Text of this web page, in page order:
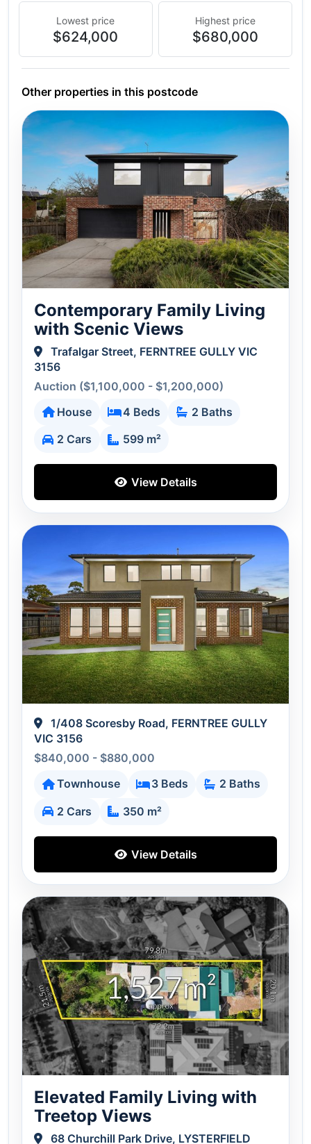
Lowest price
$624,000
Highest price
$680,000
Other properties in this postcode
Contemporary Family Living
with Scenic Views
Trafalgar Street, FERNTREE GULLY VIC
3156
Auction ($1,100,000 - $1,200,000)
House
4 Beds
2 Baths
2 Cars
599 m²
View Details
1/408 Scoresby Road, FERNTREE GULLY
VIC 3156
$840,000 - $880,000
Townhouse
3 Beds
2 Baths
2 Cars
350 m²
View Details
Elevated Family Living with
Treetop Views
68 Churchill Park Drive, LYSTERFIELD